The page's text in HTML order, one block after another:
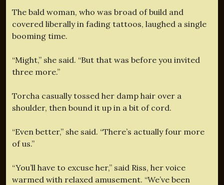
The bald woman, who was broad of build and
covered liberally in fading tattoos, laughed a single
booming time.
“Might,” she said. “But that was before you invited
three more.”
Torcha casually tossed her damp hair over a
shoulder, then bound it up in a bit of cord.
“Even better,” she said. “There’s actually four more
of us.”
“You’ll have to excuse her,” said Riss, her voice
warmed with relaxed amusement. “We’ve been